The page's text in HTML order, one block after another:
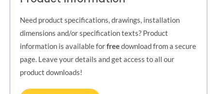
Need product specifications, drawings, installation
dimensions and/or specification texts? Product
information is available forfreedownload from a secure
page. Leave your details and get access to all our
product downloads!